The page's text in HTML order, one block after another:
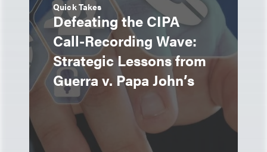
Quick Takes
Defeating the CIPA
Call-Recording Wave:
Strategic Lessons from
Guerra v. Papa John’s